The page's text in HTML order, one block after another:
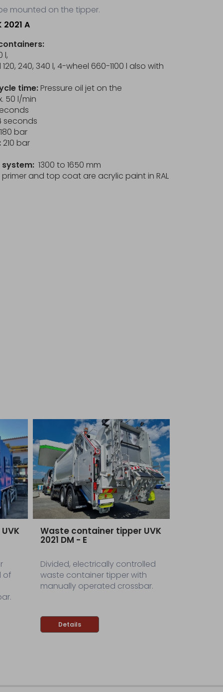
mounted on the tipper.
A
l,
240, 340 l, 4-wheel 660-1100 l also with
time: Pressure oil jet on the
50 l/min
seconds
bar
210 bar
1300 to 1650 mm
and top coat are acrylic paint in RAL
of
Waste container tipper UVK
2021 DM - E
Divided, electrically controlled
waste container tipper with
manually operated crossbar.
Details